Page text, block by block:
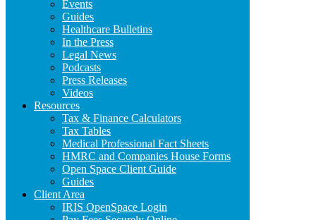
Events
Guides
Healthcare Bulletins
In the Press
Legal News
Podcasts
Press Releases
Videos
Resources
Tax & Finance Calculators
Tax Tables
Medical Professional Fact Sheets
HMRC and Companies House Forms
Open Space Client Guide
Guides
Client Area
IRIS OpenSpace Login